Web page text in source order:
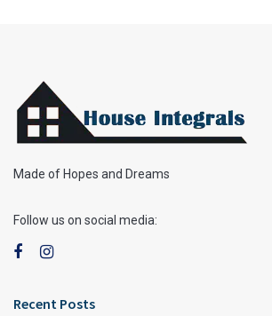
Made of Hopes and Dreams
Follow us on social media:
Recent Posts